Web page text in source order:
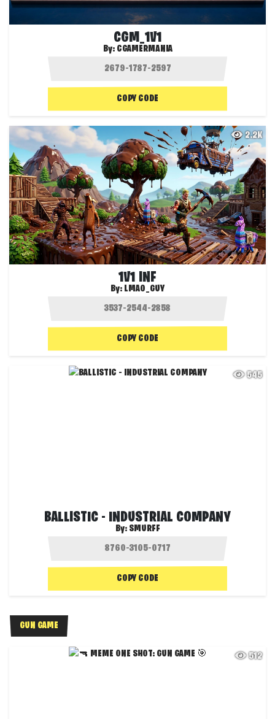
CGM_1V1
By: CGAMERMANIA
COPY CODE
2.2K
1V1 INF
By: LMAO_GUY
COPY CODE
545
BALLISTIC - INDUSTRIAL COMPANY
By: SMURFF
COPY CODE
GUN GAME
512